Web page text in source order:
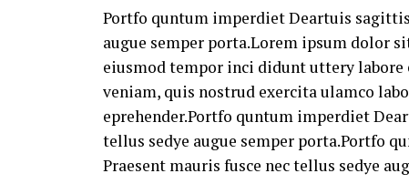
Portfo quntum imperdiet Deartuis
augue semper porta.Lorem ipsum dolor
eiusmod tempor inci didunt uttery
veniam, quis nostrud exercita ulamco
eprehender.Portfo quntum imperdiet
tellus sedye augue semper porta.Portfo
Praesent mauris fusce nec tellus sedye